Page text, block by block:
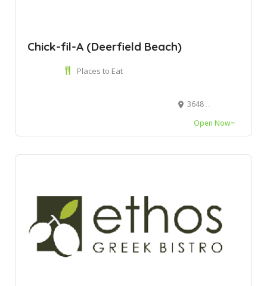
Chick-fil-A (Deerfield Beach)
Places to Eat
3648 W Hillsboro Blvd, Deerfield Beach, FL 33442
Open Now~